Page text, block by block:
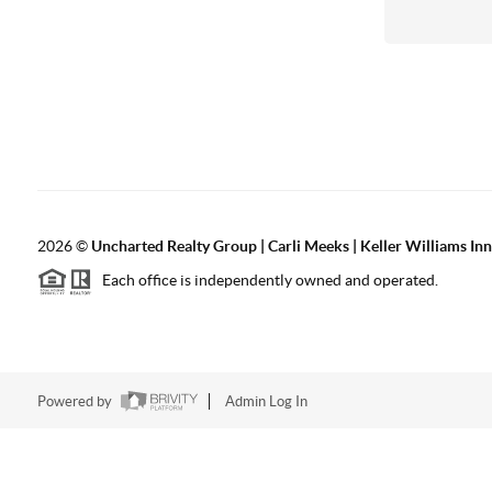
2026© Uncharted Realty Group | Carli Meeks | Keller Williams
Each office is independently owned and operated.
Powered by Admin Log In